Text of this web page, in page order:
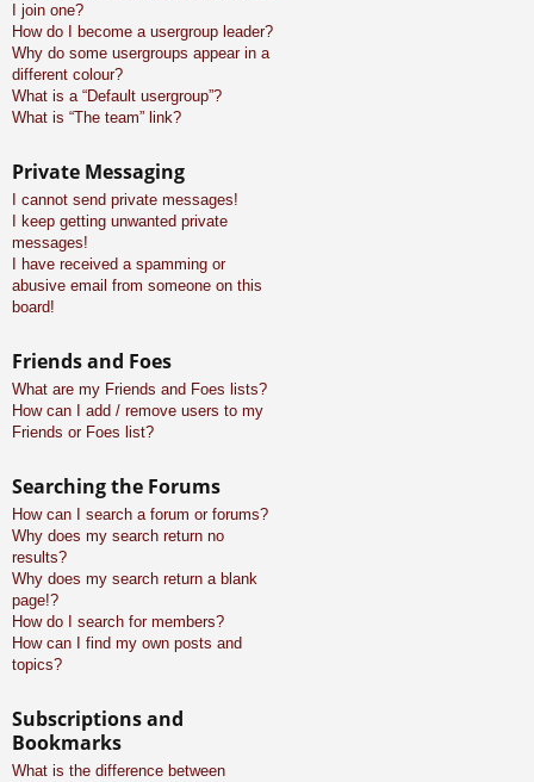
I join one?
How do I become a usergroup leader?
Why do some usergroups appear in a
different colour?
What is a “Default usergroup”?
What is “The team” link?
Private Messaging
I cannot send private messages!
I keep getting unwanted private
messages!
I have received a spamming or
abusive email from someone on this
board!
Friends and Foes
What are my Friends and Foes lists?
How can I add / remove users to my
Friends or Foes list?
Searching the Forums
How can I search a forum or forums?
Why does my search return no
results?
Why does my search return a blank
page!?
How do I search for members?
How can I find my own posts and
topics?
Subscriptions and
Bookmarks
What is the difference between